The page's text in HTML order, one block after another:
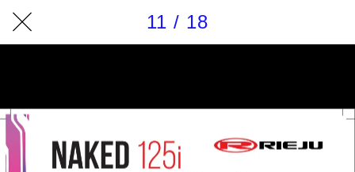
11 / 18